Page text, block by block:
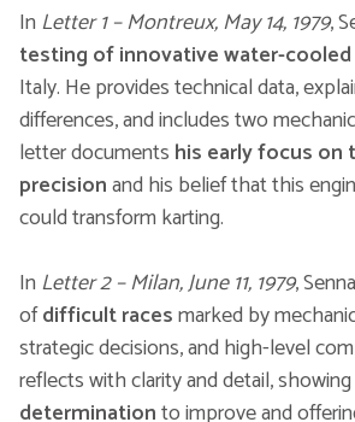
In Letter 1 – Montreux, May 14, 1979,
testing of innovative water-
Italy. He provides technical data,
differences, and includes two
letter documents his early focus on
precisionand his belief that this
could transform karting.
In Letter 2 – Milan, June 11, 1979,
ofdifficult racesmarked by
strategic decisions, and high-level
reflects with clarity and detail,
determinationto improve and